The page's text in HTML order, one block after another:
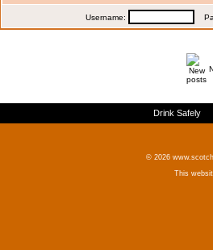
Username:
Drink Safely
© 2026
This